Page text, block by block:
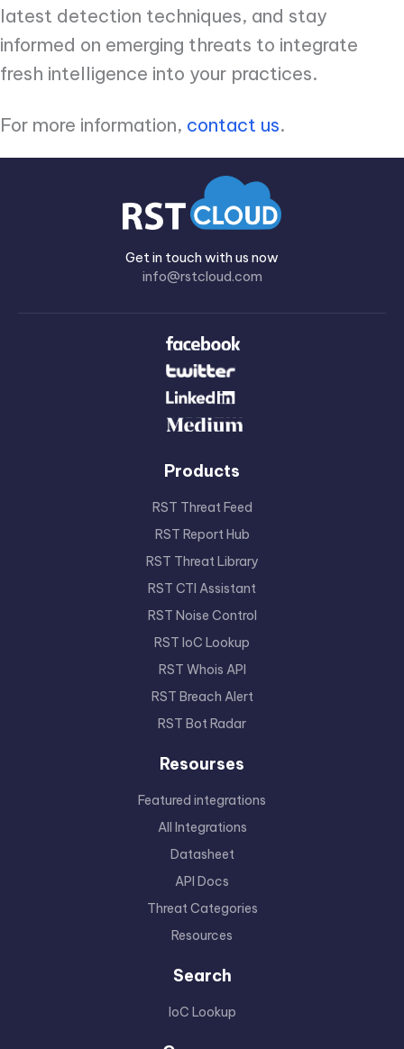
latest detection techniques, and stay
informed on emerging threats to integrate
fresh intelligence into your practices.
For more information, contact us.
Get in touch with us now
info@rstcloud.com
Products
RST Threat Feed
RST Report Hub
RST Threat Library
RST CTI Assistant
RST Noise Control
RST IoC Lookup
RST Whois API
RST Breach Alert
RST Bot Radar
Resourses
Featured integrations
All Integrations
Datasheet
API Docs
Threat Categories
Resources
Search
IoC Lookup